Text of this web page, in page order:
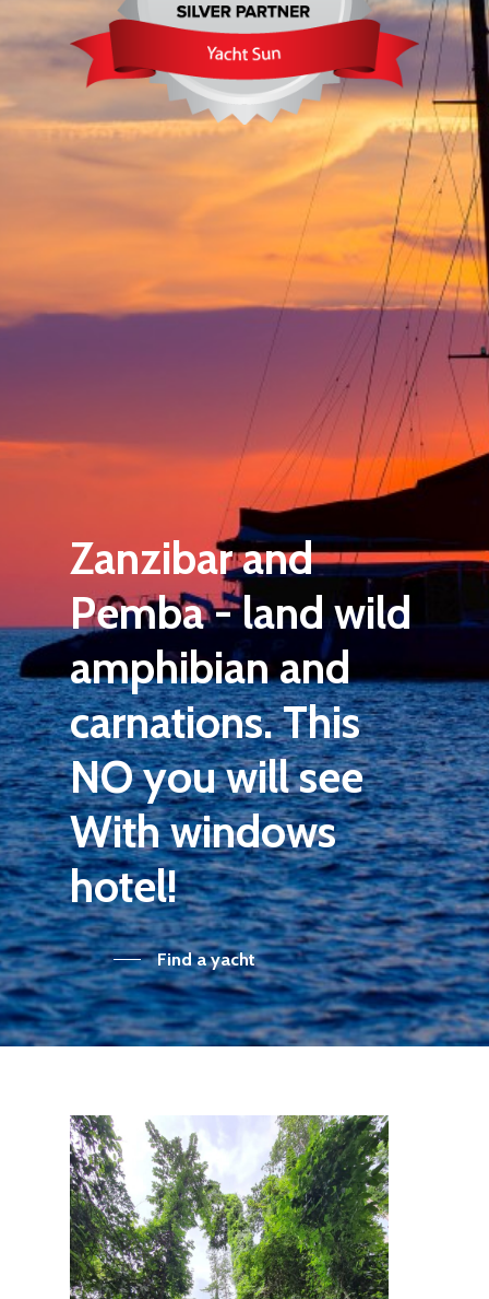
Zanzibarand
Pemba-landwild
amphibianand
carnations.This
NOyou will see
Withwindows
hotel!
Find a yacht